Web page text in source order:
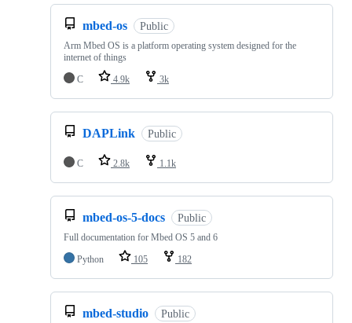
mbed-os Public
Arm Mbed OS is a platform operating system designed for the
internet of things
C
4.9k 3k
DAPLink Public
C 2.8k 1.1k
mbed-os-5-docs Public
Full documentation for Mbed OS 5 and 6
Python
105 182
mbed-studio Public